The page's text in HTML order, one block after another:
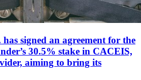
signed an agreement for the
30.5% stake in CACEIS,
aiming to bring its